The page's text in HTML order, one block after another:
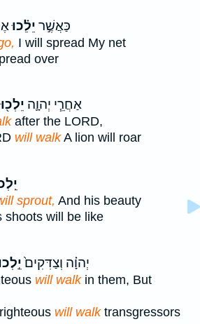
כַּאֲשֶׁ֣ר יֵלֵ֗כוּ
I will spread My net
over
אַחֲרֵ֧י יְהוָ֛ה יֵלְכ֖וּ
after the LORD,
will walkA lion will roar
sprout, And his beauty
shoots will be like
יְהוָ֗ה וְצַדִּקִים֙
will walkin them, But
will walktransgressors